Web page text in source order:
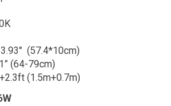
(57.4*10cm)
(64-79cm)
(1.5m+0.7m)